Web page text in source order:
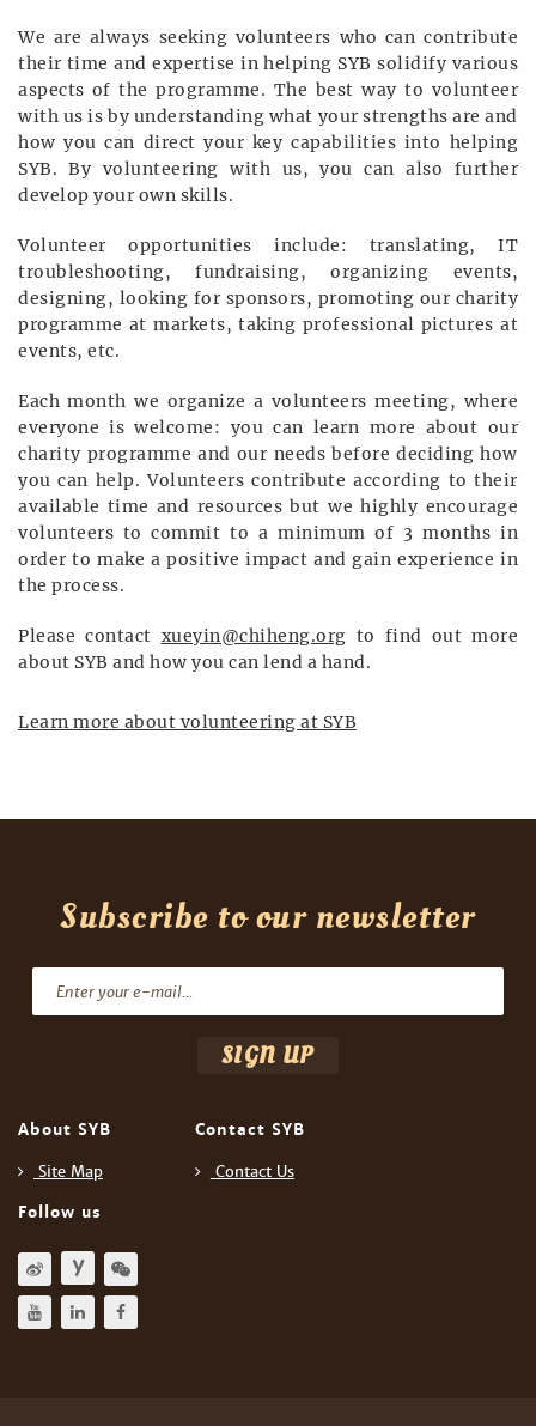
We are always seeking volunteers who can contribute
their time and expertise in helping SYB solidify various
aspects of the programme. The best way to volunteer
with us is by understanding what your strengths are and
how you can direct your key capabilities into helping
SYB. By volunteering with us, you can also further
develop your own skills.
Volunteer opportunities include: translating, IT
troubleshooting, fundraising, organizing events,
designing, looking for sponsors, promoting our charity
programme at markets, taking professional pictures at
events, etc.
Each month we organize a volunteers meeting, where
everyone is welcome: you can learn more about our
charity programme and our needs before deciding how
you can help. Volunteers contribute according to their
available time and resources but we highly encourage
volunteers to commit to a minimum of 3 months in
order to make a positive impact and gain experience in
the process.
Please contact xueyin@chiheng.org to find out more
about SYB and how you can lend a hand.
Learn more about volunteering at SYB
Subscribe to our newsletter
About SYB
Site Map
Contact SYB
Contact Us
Follow us